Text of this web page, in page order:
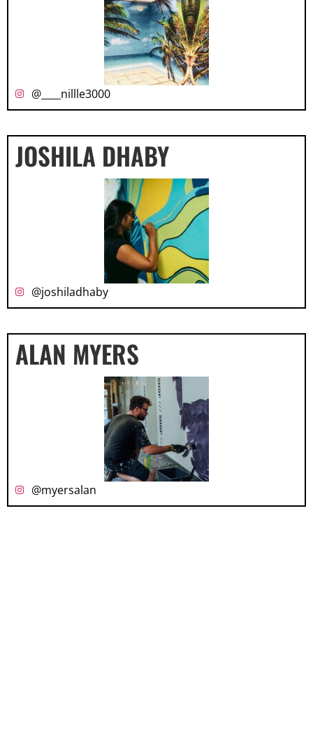
@____nillle3000
JOSHILA DHABY
@joshiladhaby
ALAN MYERS
@myersalan